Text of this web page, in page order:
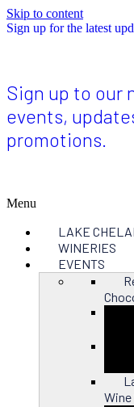
Skip to content
Sign up for the latest
Sign up to our
events,
promotions.
Menu
LAKE
WINERIES
EVENTS
Wine